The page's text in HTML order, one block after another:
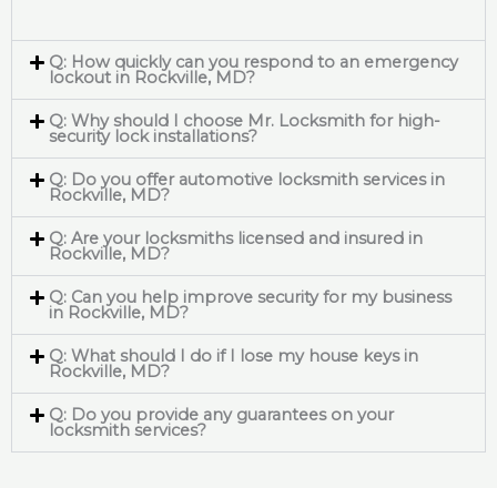
Q: How quickly can you respond to an emergency
lockout in Rockville, MD?
Q: Why should I choose Mr. Locksmith for high-
security lock installations?
Q: Do you offer automotive locksmith services in
Rockville, MD?
Q: Are your locksmiths licensed and insured in
Rockville, MD?
Q: Can you help improve security for my business
in Rockville, MD?
Q: What should I do if I lose my house keys in
Rockville, MD?
Q: Do you provide any guarantees on your
locksmith services?